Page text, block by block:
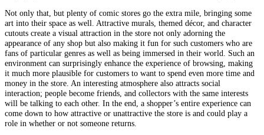
Not only that, but plenty of comic stores go the extra mile, bringing some
art into their space as well. Attractive murals, themed décor, and character
cutouts create a visual attraction in the store not only adorning the
appearance of any shop but also making it fun for such customers who are
fans of particular genres as well as being immersed in their world. Such an
environment can surprisingly enhance the experience of browsing, making
it much more plausible for customers to want to spend even more time and
money in the store. An interesting atmosphere also attracts social
interaction; people become friends, and collectors with the same interests
will be talking to each other. In the end, a shopper’s entire experience can
come down to how attractive or unattractive the store is and could play a
role in whether or not someone returns.